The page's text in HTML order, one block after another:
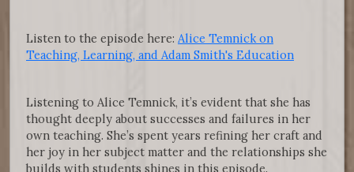
Listen to the episode here: Alice Temnick on
Teaching, Learning, and Adam Smith's Education
Listening to Alice Temnick, it’s evident that she has
thought deeply about successes and failures in her
own teaching. She’s spent years refining her craft and
her joy in her subject matter and the relationships she
builds with students shines in this episode.